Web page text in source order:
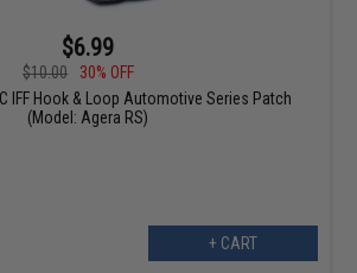
$6.99
$10.00
30% OFF
IFF Hook & Loop Automotive Series Patch
(Model: Agera RS)
+ CART